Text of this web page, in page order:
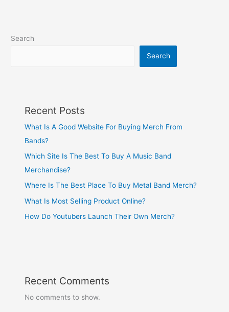
Search
Search
Recent Posts
What Is A Good Website For Buying Merch From
Bands?
Which Site Is The Best To Buy A Music Band
Merchandise?
Where Is The Best Place To Buy Metal Band Merch?
What Is Most Selling Product Online?
How Do Youtubers Launch Their Own Merch?
Recent Comments
No comments to show.